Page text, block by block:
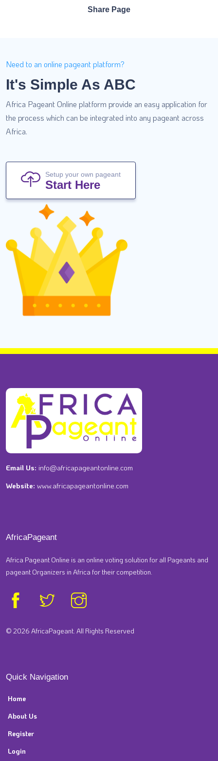
Share Page
Need to an online pageant platform?
It's Simple As ABC
Africa Pageant Online platform provide an easy application for
the process which can be integrated into any pageant across
Africa.
Setup your own pageant
Start Here
Email Us: info@africapageantonline.com
Website: www.africapageantonline.com
AfricaPageant
Africa Pageant Online is an online voting solution for all Pageants and
pageant Organizers in Africa for their competition.
© 2026 AfricaPageant. All Rights Reserved
Quick Navigation
Home
About Us
Register
Login